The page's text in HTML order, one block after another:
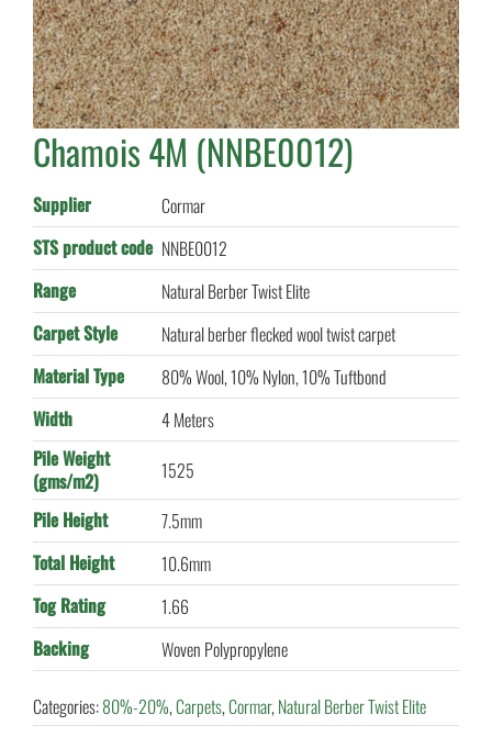
Chamois 4M (NNBE0012)
Supplier
Cormar
STS product code NNBE0012
Range
Natural Berber Twist Elite
Carpet Style
Natural berber flecked wool twist carpet
Material Type
80% Wool, 10% Nylon, 10% Tuftbond
Width
4 Meters
Pile Weight
(gms/m2)
1525
Pile Height
7.5mm
Total Height
10.6mm
Tog Rating
1.66
Backing
Woven Polypropylene
Categories:80%-20%,Carpets,Cormar,Natural Berber Twist Elite